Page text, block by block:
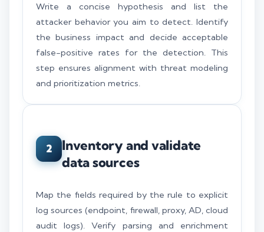
Write a concise hypothesis and list the
attacker behavior you aim to detect. Identify
the business impact and decide acceptable
false-positive rates for the detection. This
step ensures alignment with threat modeling
and prioritization metrics.
2
Inventory and validate
data sources
Map the fields required by the rule to explicit
log sources (endpoint, firewall, proxy, AD, cloud
audit logs). Verify parsing and enrichment